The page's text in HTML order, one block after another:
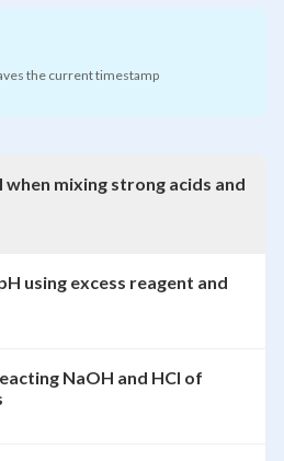
the current timestamp
mixing strong acids and
using excess reagent and
NaOH and HCl of